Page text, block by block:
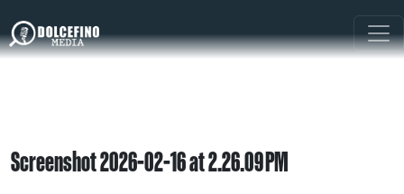
Screenshot 2026-02-16 at 2.26.09 PM